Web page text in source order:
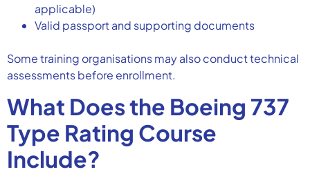
applicable)
Valid passport and supporting documents
Some training organisations may also conduct technical
assessments before enrollment.
What Does the Boeing 737
Type Rating Course
Include?